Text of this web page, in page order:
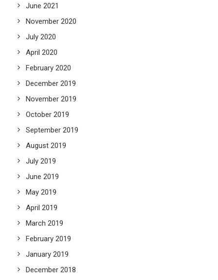
June 2021
November 2020
July 2020
April 2020
February 2020
December 2019
November 2019
October 2019
September 2019
August 2019
July 2019
June 2019
May 2019
April 2019
March 2019
February 2019
January 2019
December 2018